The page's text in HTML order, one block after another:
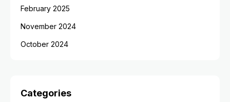
February 2025
November 2024
October 2024
Categories